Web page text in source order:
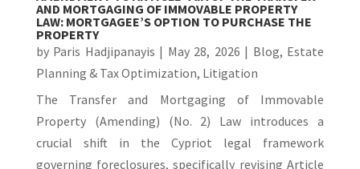
AND MORTGAGING OF IMMOVABLE PROPERTY
LAW: MORTGAGEE’S OPTION TO PURCHASE THE
PROPERTY
by Paris Hadjipanayis | May 28, 2026 | Blog, Estate
Planning & Tax Optimization, Litigation
The Transfer and Mortgaging of Immovable
Property (Amending) (No. 2) Law introduces a
crucial shift in the Cypriot legal framework
governing foreclosures, specifically revising Article